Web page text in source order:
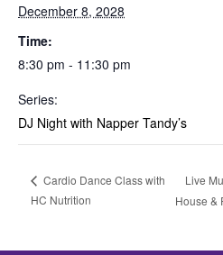
December 8, 2028
Time:
8:30 pm - 11:30 pm
Series:
DJ Night with Napper Tandy’s
Cardio Dance Class with
HC Nutrition
Live
House &